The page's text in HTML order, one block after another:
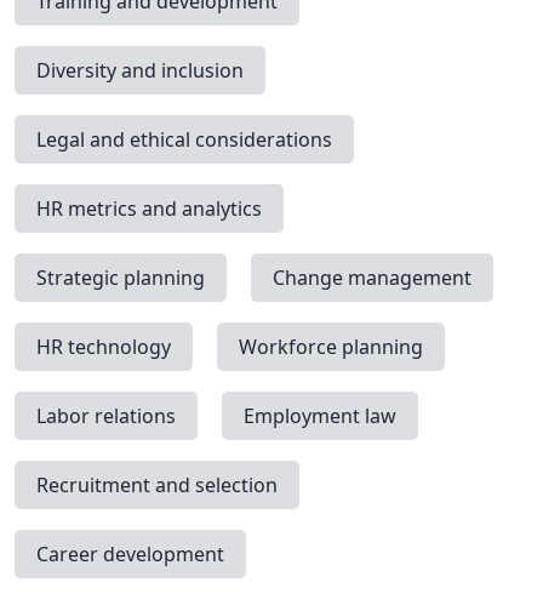
Diversity and inclusion
Legal and ethical considerations
HR metrics and analytics
Strategic planning Change management
HR technology Workforce planning
Labor relations Employment law
Recruitment and selection
Career development